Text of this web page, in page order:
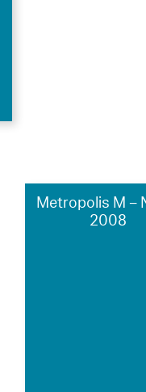
Metropolis M –
2008